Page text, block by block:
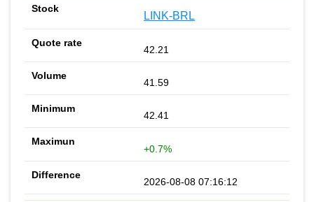
LINK-BRL
42.21
41.59
42.41
+0.7%
2026-08-08 07:16:12